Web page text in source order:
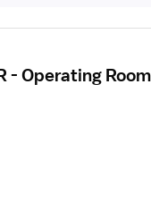
- Operating